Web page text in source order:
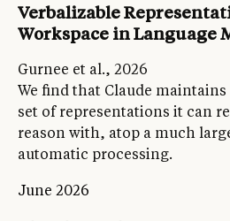
Verbalizable
Workspace in Language
Gurnee et al., 2026
We find that Claude
set of representations it can
reason with, atop a much
automatic processing.
June 2026